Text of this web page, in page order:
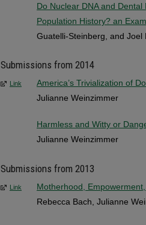
Do Nuclear DNA and
Population History? an
Guatelli-Steinberg, and Joel
Submissions from 2014
Link America’s Trivialization of
Julianne Weinzimmer
Harmless and Witty or
Julianne Weinzimmer
Submissions from 2013
Link Motherhood,
Rebecca Bach, Julianne